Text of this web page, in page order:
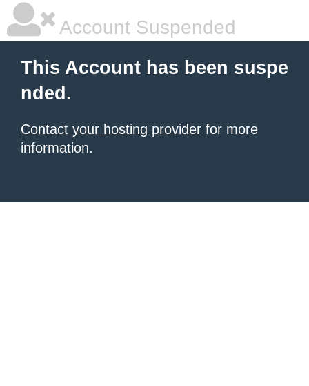
Account Suspended
This Account has been suspe
nded.
Contact your hosting provider for more
information.